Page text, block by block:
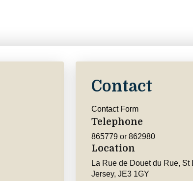
Contact
Contact Form
Telephone
865779 or 862980
Location
La Rue de Douet du Rue, St
Jersey, JE3 1GY